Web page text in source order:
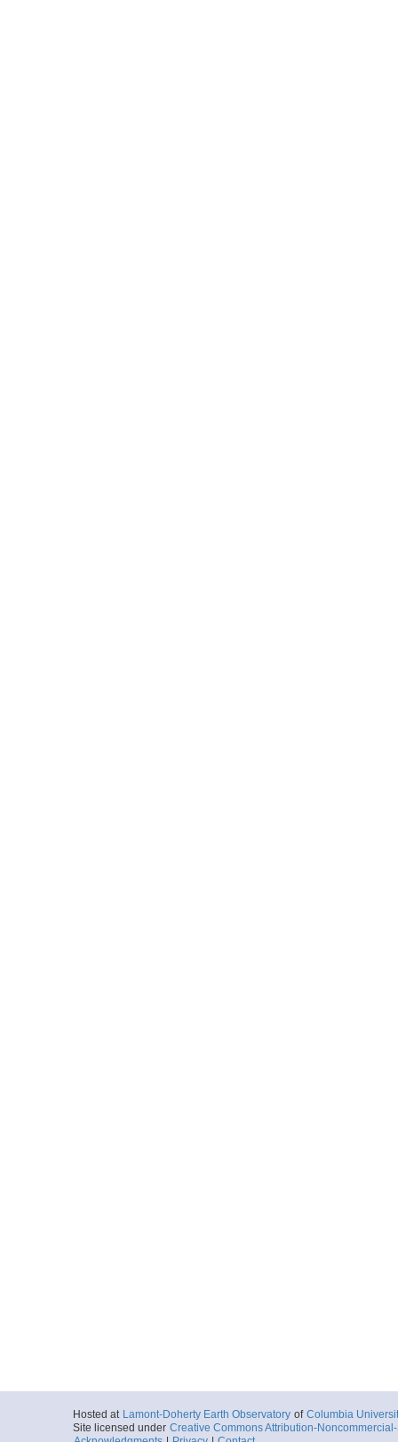
Hosted at Lamont-Doherty Earth Observatory of Columbia
Site licensed under Creative Commons Attribution-